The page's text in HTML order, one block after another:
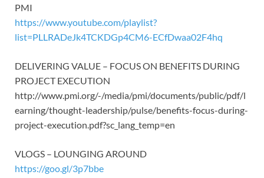
PMI
https://www.youtube.com/playlist?
list=PLLRADeJk4TCKDGp4CM6-ECfDwaa02F4hq
DELIVERING VALUE – FOCUS ON BENEFITS DURING
PROJECT EXECUTION
http://www.pmi.org/-/media/pmi/documents/public/pdf/l
earning/thought-leadership/pulse/benefits-focus-during-
project-execution.pdf?sc_lang_temp=en
VLOGS – LOUNGING AROUND
https://goo.gl/3p7bbe